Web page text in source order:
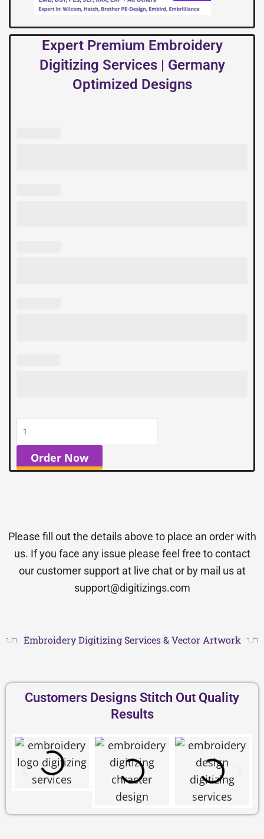
Expert Premium Embroidery
Digitizing Services | Germany
Optimized Designs
Order Now
Please fill out the details above to place an order with
us. If you face any issue please feel free to contact
our customer support at live chat or by mail us at
support@digitizings.com
Embroidery Digitizing Services & Vector Artwork
Customers Designs Stitch Out Quality
Results